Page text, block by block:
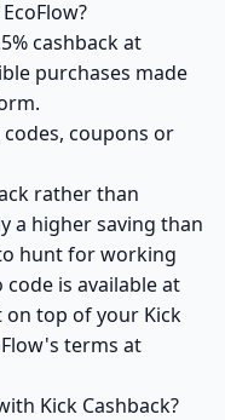
cashback at
purchases made
coupons or
rather than
a higher saving than
hunt for working
is available at
on top of your Kick
terms at
Kick Cashback?